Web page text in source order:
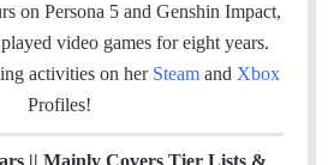
n
on Persona 5 and Genshin Impact,
video games for eight years.
activities on her Steam and Xbox
Profiles!